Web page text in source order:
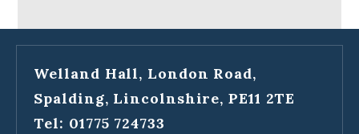
Welland Hall, London Road,
Spalding, Lincolnshire, PE11 2TE
Tel: 01775 724733